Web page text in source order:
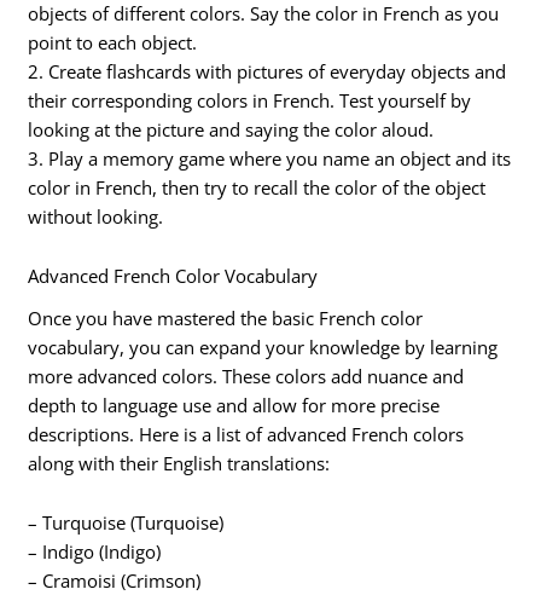
objects of different colors. Say the color in French as you
point to each object.
2. Create flashcards with pictures of everyday objects and
their corresponding colors in French. Test yourself by
looking at the picture and saying the color aloud.
3. Play a memory game where you name an object and its
color in French, then try to recall the color of the object
without looking.
Advanced French Color Vocabulary
Once you have mastered the basic French color
vocabulary, you can expand your knowledge by learning
more advanced colors. These colors add nuance and
depth to language use and allow for more precise
descriptions. Here is a list of advanced French colors
along with their English translations:
– Turquoise (Turquoise)
– Indigo (Indigo)
– Cramoisi (Crimson)